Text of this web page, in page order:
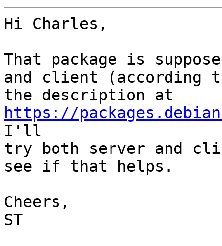
Hi Charles,
That package is
and client (according
https://
I'll
try both server and
see if that helps.
Cheers,
ST